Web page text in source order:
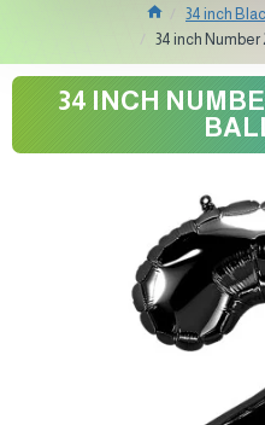
34 inch
34 inch Number
34 INCH